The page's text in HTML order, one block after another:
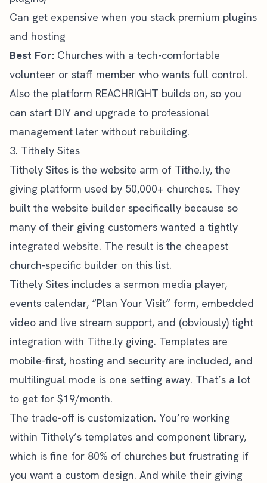
Can get expensive when you stack premium plugins
and hosting
Best For: Churches with a tech-comfortable
volunteer or staff member who wants full control.
Also the platform REACHRIGHT builds on, so you
can start DIY and upgrade to professional
management later without rebuilding.
3. Tithely Sites
Tithely Sites is the website arm of Tithe.ly, the
giving platform used by 50,000+ churches. They
built the website builder specifically because so
many of their giving customers wanted a tightly
integrated website. The result is the cheapest
church-specific builder on this list.
Tithely Sites includes a sermon media player,
events calendar, “Plan Your Visit” form, embedded
video and live stream support, and (obviously) tight
integration with Tithe.ly giving. Templates are
mobile-first, hosting and security are included, and
multilingual mode is one setting away. That’s a lot
to get for $19/month.
The trade-off is customization. You’re working
within Tithely’s templates and component library,
which is fine for 80% of churches but frustrating if
you want a custom design. And while their giving